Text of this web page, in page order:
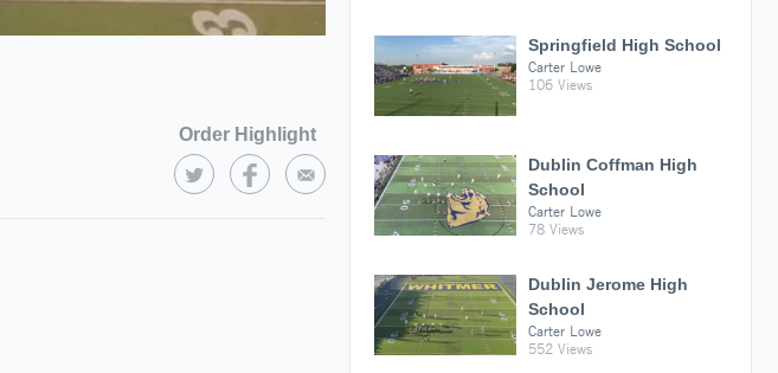
Order Highlight
Springfield High School
Carter Lowe
106 Views
Dublin Coffman High
School
Carter Lowe
78 Views
Dublin Jerome High
School
Carter Lowe
552 Views